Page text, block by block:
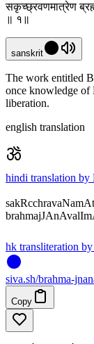
सकृच्छ्रवणमात्रेण
॥ १॥
sanskrit
The work entitled
once knowledge of
liberation.
english translation
hindi translation by
hk transliteration
siva.sh/brahma-
Copy